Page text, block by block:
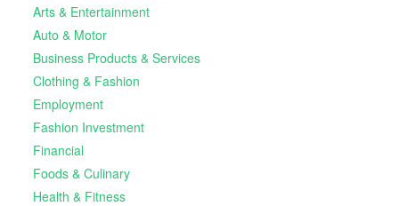
Arts & Entertainment
Auto & Motor
Business Products & Services
Clothing & Fashion
Employment
Fashion Investment
Financial
Foods & Culinary
Health & Fitness